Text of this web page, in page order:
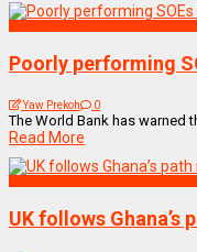
Poorly performing
Yaw Prekoh 0
The World Bank has warned
Read More
UK follows